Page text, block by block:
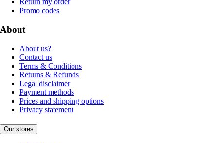
Return my order
Promo codes
About
About us?
Contact us
Terms & Conditions
Returns & Refunds
Legal disclaimer
Payment methods
Prices and shipping options
Privacy statement
Our stores